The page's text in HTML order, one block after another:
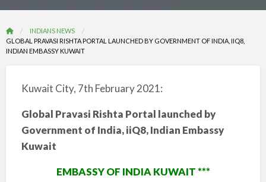
INDIANS NEWS
GLOBAL PRAVASI RISHTA PORTAL LAUNCHED BY GOVERNMENT OF INDIA, IIQ8,
INDIAN EMBASSY KUWAIT
Kuwait City, 7th February 2021:
Global Pravasi Rishta Portal launched by
Government of India, iiQ8, Indian Embassy
Kuwait
EMBASSY OF INDIA KUWAIT ***